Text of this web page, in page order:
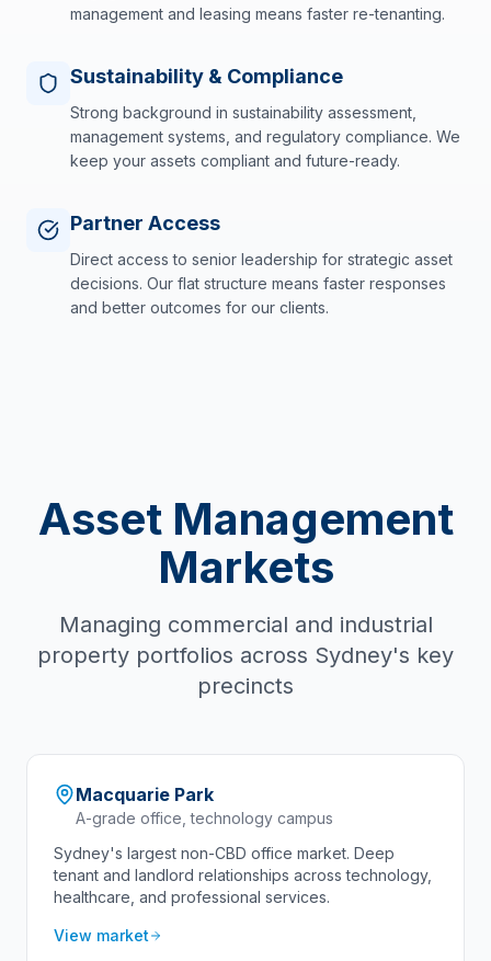
management and leasing means faster re-tenanting.
Sustainability & Compliance
Strong background in sustainability assessment,
management systems, and regulatory compliance. We
keep your assets compliant and future-ready.
Partner Access
Direct access to senior leadership for strategic asset
decisions. Our flat structure means faster responses
and better outcomes for our clients.
Asset Management
Markets
Managing commercial and industrial
property portfolios across Sydney's key
precincts
Macquarie Park
A-grade office, technology campus
Sydney's largest non-CBD office market. Deep
tenant and landlord relationships across technology,
healthcare, and professional services.
View market